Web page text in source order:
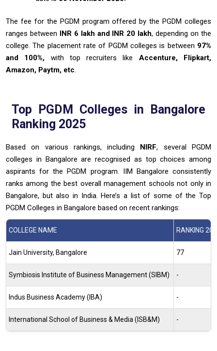
The fee for the PGDM program offered by the PGDM colleges
ranges between
INR 6 lakh and INR 20 lakh, depending on the
college. The placement rate of PGDM colleges is between 97%
and 100%, with top recruiters like Accenture, Flipkart,
Amazon, Paytm, etc.
Top PGDM Colleges in Bangalore
Ranking 2025
Based on various rankings, including NIRF, several PGDM
colleges in Bangalore are recognised as top choices among
aspirants for the PGDM program. IIM Bangalore consistently
ranks among the best overall management schools not only in
Bangalore, but also in India. Here’s a list of some of the Top
PGDM Colleges in Bangalore based on recent rankings:
COLLEGE NAME RANKING
Jain University, Bangalore 77
Symbiosis Institute of Business Management (SIBM) -
Indus Business Academy (IBA) -
International School of Business & Media (ISB&M) -